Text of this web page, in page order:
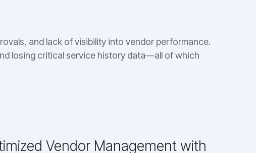
and lack of visibility into vendor performance.
losing critical service history data—all of which
Vendor Management with